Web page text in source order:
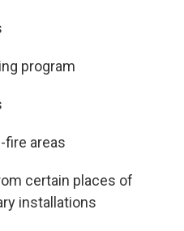
program
fire areas
certain places of
installations